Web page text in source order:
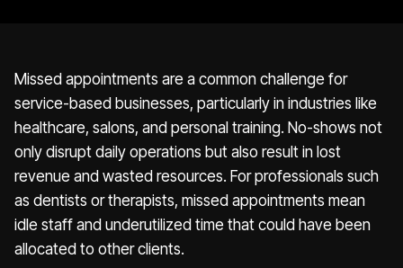
Missed appointments are a common challenge for
service-based businesses, particularly in industries like
healthcare, salons, and personal training. No-shows not
only disrupt daily operations but also result in lost
revenue and wasted resources. For professionals such
as dentists or therapists, missed appointments mean
idle staff and underutilized time that could have been
allocated to other clients.